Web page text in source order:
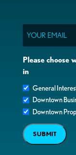
Please choose
in
General
Downtown
Downtown
SUBMIT